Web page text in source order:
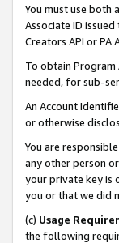
You must use both
Associate ID
Creators API or PA
To obtain Program
needed, for sub-
An Account
or otherwise
You are
any other person
your private key is
you or that we did
(c) Usage
the following